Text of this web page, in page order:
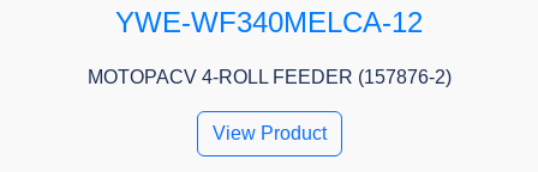
YWE-WF340MELCA-12
MOTOPACV 4-ROLL FEEDER (157876-2)
View Product